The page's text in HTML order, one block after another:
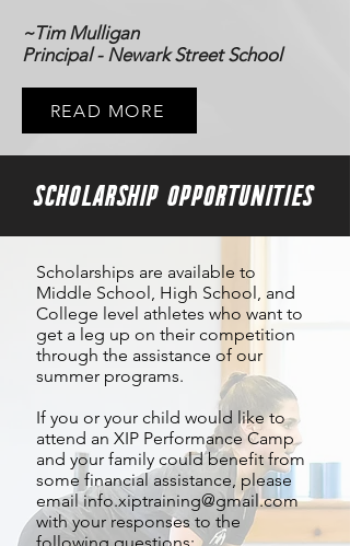
~Tim Mulligan
Principal - Newark Street School
READ MORE
SCHOLARSHIP OPPORTUNITIES
Scholarships are available to
Middle School, High School, and
College level athletes who want to
get a leg up on their competition
through the assistance of our
summer programs.
If you or your child would like to
attend an XIP Performance Camp
and your family could benefit from
some financial assistance, please
emailinfo.xiptraining@gmail.com
with your responses to the